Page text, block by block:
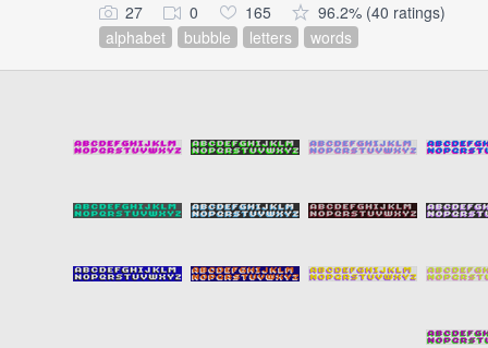
27 0 165
96.2% (40 ratings)
alphabet
bubble letters words